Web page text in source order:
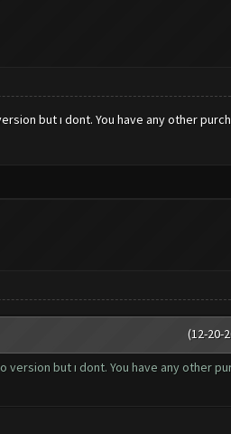
but ı dont. You have any other
(12-20-
but ı dont. You have any other